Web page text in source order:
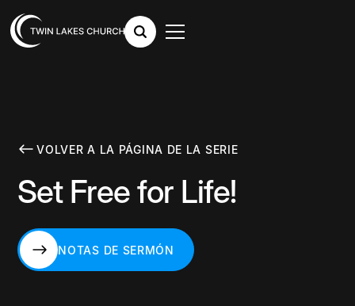
VOLVER A LA PÁGINA DE LA SERIE
Set Free for Life!
NOTAS DE SERMÓN